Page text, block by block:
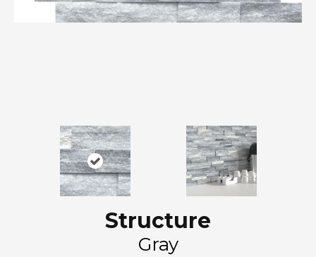
Structure
Gray